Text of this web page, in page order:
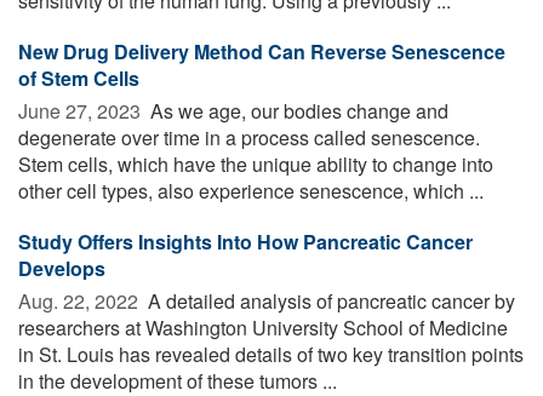
New Drug Delivery Method Can Reverse Senescence
of Stem Cells
June 27, 2023  As we age, our bodies change and
degenerate over time in a process called senescence.
Stem cells, which have the unique ability to change into
other cell types, also experience senescence, which ...
Study Offers Insights Into How Pancreatic Cancer
Develops
Aug. 22, 2022  A detailed analysis of pancreatic cancer by
researchers at Washington University School of Medicine
in St. Louis has revealed details of two key transition points
in the development of these tumors ...